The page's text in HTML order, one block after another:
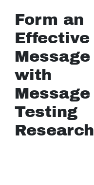
Form an
Effective
Message
with
Message
Testing
Research